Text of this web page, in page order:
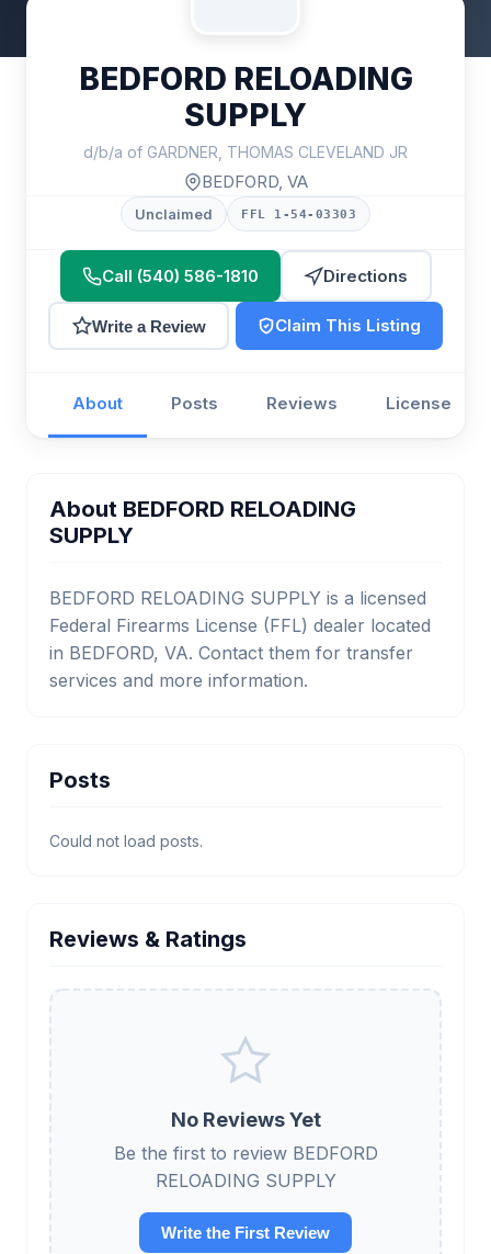
BEDFORD RELOADING
SUPPLY
d/b/a of GARDNER, THOMAS CLEVELAND JR
BEDFORD, VA
Unclaimed FFL 1-54-03303
Call (540) 586-1810 Directions
Write a Review Claim This Listing
About Posts Reviews License
About BEDFORD RELOADING
SUPPLY
BEDFORD RELOADING SUPPLY is a licensed
Federal Firearms License (FFL) dealer located
in BEDFORD, VA. Contact them for transfer
services and more information.
Posts
Could not load posts.
Reviews & Ratings
No Reviews Yet
Be the first to review BEDFORD
RELOADING SUPPLY
Write the First Review